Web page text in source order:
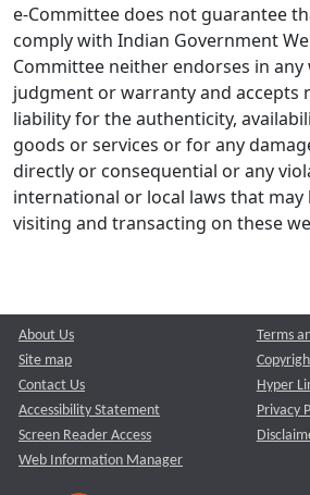
e-Committee does not guarantee
comply with Indian Government
Committee neither endorses in
judgment or warranty and accepts
liability for the authenticity,
goods or services or for any
directly or consequential or any
international or local laws that may
visiting and transacting on these
About Us
Site map
Contact Us
Accessibility Statement
Screen Reader Access
Web Information Manager
Terms
Hyper
Privacy